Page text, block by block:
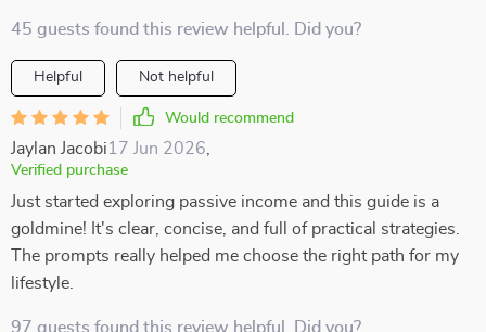
45 guests found this review helpful. Did you?
Helpful Not helpful
Would recommend
Jaylan Jacobi17 Jun 2026
Verified purchase
Just started exploring passive income and this guide is a
goldmine! It's clear, concise, and full of practical strategies.
The prompts really helped me choose the right path for my
lifestyle.
97 guests found this review helpful. Did you?